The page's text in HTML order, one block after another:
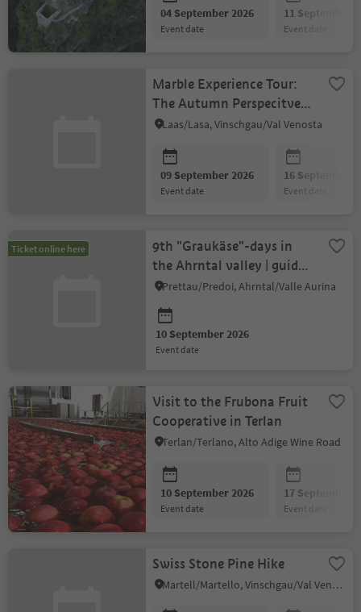
04 September 2026
event date
11 September
event date
Marble Experience Tour:
The Autumn Perspecitve
of the Vinschgau Valley
Laas/Lasa, Vinschgau/Val Venosta
09 September 2026
event date
16 September
event date
Ticket online here
9th "Graukäse"-days in
the Ahrntal valley | guided
tour with cheese tasting
Prettau/Predoi, Ahrntal/Valle Aurina
10 September 2026
event date
Visit to the Frubona Fruit
Cooperative in Terlan
Terlan/Terlano, Alto Adige Wine Road
10 September 2026
event date
17 September
event date
Swiss Stone Pine Hike
Martell/Martello, Vinschgau/Val Venosta